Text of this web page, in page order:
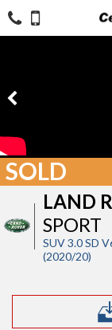
LAND
SPORT
SUV 3.0 SD
(2020/20)
SOLD